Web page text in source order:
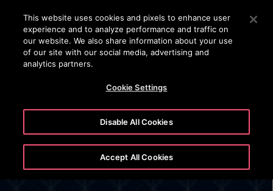
Press Enter to skip to Main Content
SEARCH
Our Leadership
This website uses cookies and pixels to enhance user
experience and to analyze performance and traffic on
our website. We also share information about your use
of our site with our social media, advertising and
analytics partners.
Cookie Settings
Disable All Cookies
Accept All Cookies